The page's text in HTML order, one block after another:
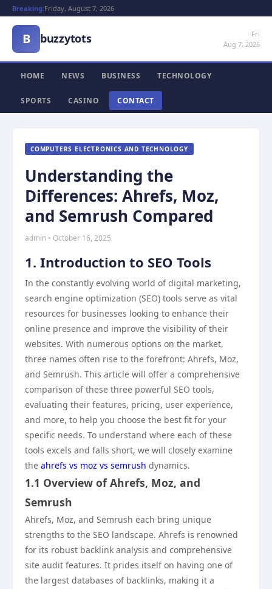
Breaking:Friday, August 7, 2026
B buzzytots
Fri
Aug 7, 2026
HOME NEWS BUSINESS TECHNOLOGY
SPORTS CASINO CONTACT
COMPUTERS ELECTRONICS AND TECHNOLOGY
Understanding the
Differences: Ahrefs, Moz,
and Semrush Compared
admin • October 16, 2025
1. Introduction to SEO Tools
In the constantly evolving world of digital marketing,
search engine optimization (SEO) tools serve as vital
resources for businesses looking to enhance their
online presence and improve the visibility of their
websites. With numerous options on the market,
three names often rise to the forefront: Ahrefs, Moz,
and Semrush. This article will offer a comprehensive
comparison of these three powerful SEO tools,
evaluating their features, pricing, user experience,
and more, to help you choose the best fit for your
specific needs. To understand where each of these
tools excels and falls short, we will closely examine
the ahrefs vs moz vs semrush dynamics.
1.1 Overview of Ahrefs, Moz, and
Semrush
Ahrefs, Moz, and Semrush each bring unique
strengths to the SEO landscape. Ahrefs is renowned
for its robust backlink analysis and comprehensive
site audit features. It prides itself on having one of
the largest databases of backlinks, making it a